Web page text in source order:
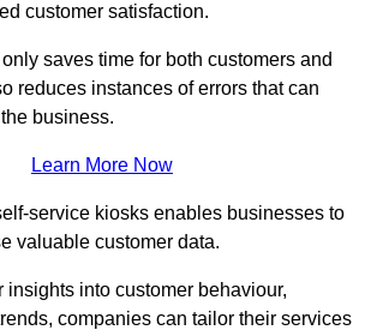
customer satisfaction.
saves time for both customers and
reduces instances of errors that can
business.
Learn More Now
service kiosks enables businesses to
valuable customer data.
insights into customer behaviour,
companies can tailor their services